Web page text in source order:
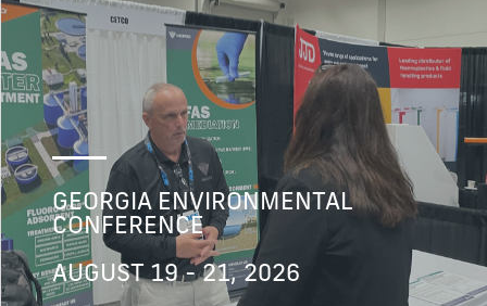
GEORGIA ENVIRONMENTAL
CONFERENCE
AUGUST 19 - 21, 2026